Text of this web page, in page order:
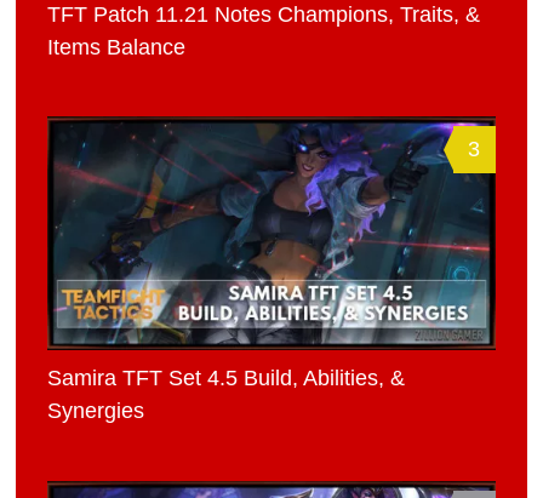
TFT Patch 11.21 Notes Champions, Traits, &
Items Balance
3
Samira TFT Set 4.5 Build, Abilities, &
Synergies